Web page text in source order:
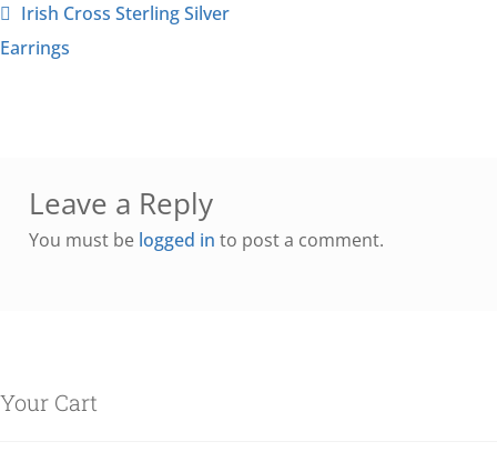
Irish Cross Sterling Silver
Earrings
Leave a Reply
You must be logged in to post a comment.
Your Cart